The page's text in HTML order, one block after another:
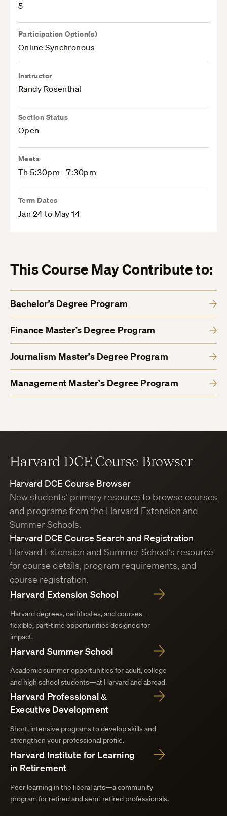
5
Participation Option(s)
Online Synchronous
Instructor
Randy Rosenthal
Section Status
Open
Meets
Th 5:30pm - 7:30pm
Term Dates
Jan 24 to May 14
This Course May Contribute to:
Bachelor’s Degree Program
Finance Master’s Degree Program
Journalism Master’s Degree Program
Management Master’s Degree Program
Harvard DCE Course Browser
Harvard DCE Course Browser
New students’ primary resource to browse courses
and programs from the Harvard Extension and
Summer Schools.
Harvard DCE Course Search and Registration
Harvard Extension and Summer School’s resource
for course details, program requirements, and
course registration.
Harvard Extension School
Harvard degrees, certificates, and courses—
flexible, part-time opportunities designed for
impact.
Harvard Summer School
Academic summer opportunities for adult, college
and high school students—at Harvard and abroad.
Harvard Professional &
Executive Development
Short, intensive programs to develop skills and
strengthen your professional profile.
Harvard Institute for Learning
in Retirement
Peer learning in the liberal arts—a community
program for retired and semi-retired professionals.